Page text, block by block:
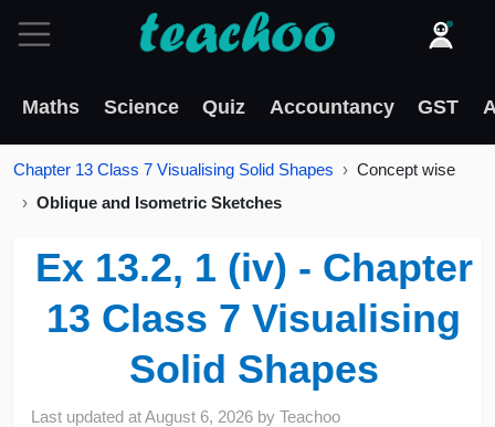
Maths Science Quiz Accountancy GST
Chapter 13 Class 7 Visualising Solid Shapes
Concept wise
Oblique and Isometric Sketches
Ex 13.2, 1 (iv) - Chapter
13 Class 7 Visualising
Solid Shapes
Last updated atAugust 6, 2026 byTeachoo